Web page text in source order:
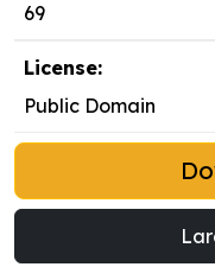
69
License:
Public Domain